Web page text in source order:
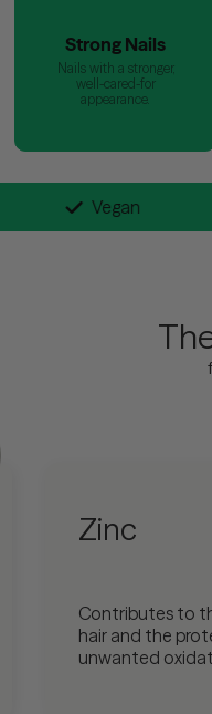
Strong Nails
Nails with a stronger,
well-cared-for
appearance.
Zinc
Contributes to
hair and the
unwanted